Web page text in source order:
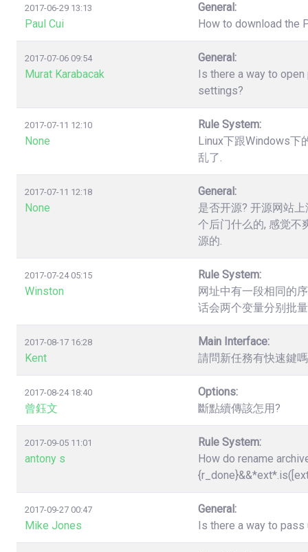
2017-06-29 13:13
Paul Cui
General:
How to download the
2017-07-06 09:54
Murat Karabacak
General:
Is there a way to
settings?
2017-07-11 12:10
None
Rule System:
Linux下跟Windows下
乱了.
2017-07-11 12:18
None
General:
是否开源? 开源网站
个后门什么的, 感觉不
源的.
2017-07-24 05:15
Winston
Rule System:
网址中有一段相同的
话会两个变量分别批
2017-08-17 16:28
Kent
Main Interface:
請問新任務有快速鍵
2017-08-24 18:40
曾鈺文
Options:
斷點續傳該怎用?
2017-09-05 11:01
antony s
Rule System:
How do rename
2017-09-27 00:47
Mike Jones
General:
Is there a way to